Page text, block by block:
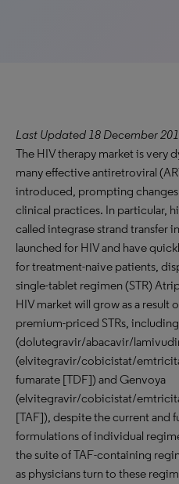
Last Updated 18 December
The HIV therapy market is very
many effective antiretroviral
introduced, prompting
clinical practices. In particular,
called integrase strand transfer
launched for HIV and have
for treatment-naive patients,
single-tablet regimen (STR)
HIV market will grow as a result
premium-priced STRs, including
(dolutegravir/abacavir/
(elvitegravir/cobicistat/
fumarate [TDF]) and Genvoya
(elvitegravir/cobicistat/
[TAF]), despite the current and
formulations of individual
the suite of TAF-containing
as physicians turn to these